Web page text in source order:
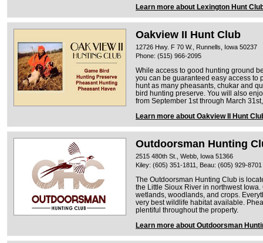
Learn more about Lexington Hunt
Oakview II Hunt Club
12726 Hwy. F 70 W., Runnells, Iowa 50237
Phone: (515) 966-2095
While access to good hunting ground
you can be guaranteed easy access to
hunt as many pheasants, chukar and
bird hunting preserve. You will also
from September 1st through March
Learn more about Oakview II Hunt
Outdoorsman Hunting
2515 480th St., Webb, Iowa 51366
Kiley: (605) 351-1811, Beau: (605) 929-8701
The Outdoorsman Hunting Club is
the Little Sioux River in northwest
wetlands, woodlands, and crops.
very best wildlife habitat available.
plentiful throughout the property.
Learn more about Outdoorsman